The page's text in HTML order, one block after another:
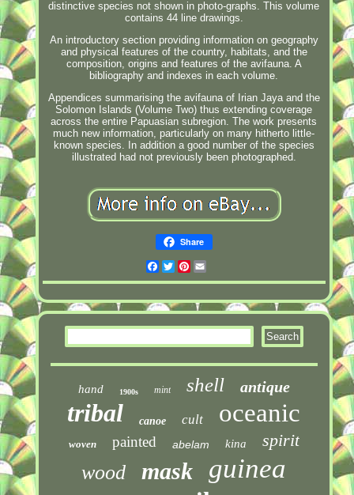
distinctive species not shown in photo-graphs. This volume
contains 44 line drawings.
An introductory section providing information on geography
and physical features of the country, habitats, and the
composition, origins and features of the avifauna. A
bibliography and indexes in each volume.
Appendices summarising the avifauna of Irian Jaya and the
Solomon Islands (Volume Two) thus extending coverage
across the entire Papuasian subregion. The work presents
much new information, particularly on many hitherto little-
known species. In addition a good number of the species
illustrated had not previously been photographed.
Share
Facebook
TwitterPinterest
hand 1900s mint shell antique
tribal canoe cult oceanic
woven painted abelam kina spirit
wood mask guinea